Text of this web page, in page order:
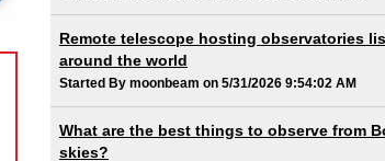
Remote telescope hosting observatories
around the world
Started By moonbeam on 5/31/2026 9:54:02 AM
What are the best things to observe from
skies?